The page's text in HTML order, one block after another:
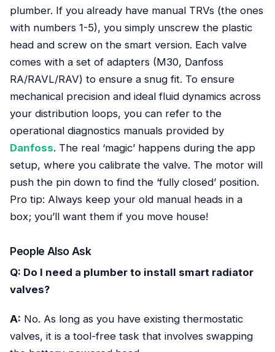
plumber. If you already have manual TRVs (the ones
with numbers 1-5), you simply unscrew the plastic
head and screw on the smart version. Each valve
comes with a set of adapters (M30, Danfoss
RA/RAVL/RAV) to ensure a snug fit. To ensure
mechanical precision and ideal fluid dynamics across
your distribution loops, you can refer to the
operational diagnostics manuals provided by
Danfoss. The real ‘magic’ happens during the app
setup, where you calibrate the valve. The motor will
push the pin down to find the ‘fully closed’ position.
Pro tip: Always keep your old manual heads in a
box; you’ll want them if you move house!
People Also Ask
Q: Do I need a plumber to install smart radiator
valves?
A: No. As long as you have existing thermostatic
valves, it is a tool-free task that involves swapping